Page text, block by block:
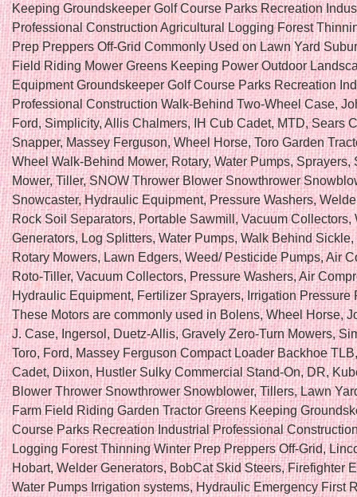
Keeping Groundskeeper Golf Course Parks Recreation
Professional Construction Agricultural Logging Forest
Prep Preppers Off-Grid Commonly Used on Lawn Yard
Field Riding Mower Greens Keeping Power Outdoor
Equipment Groundskeeper Golf Course Parks Recreation
Professional Construction Walk-Behind Two-Wheel Case,
Ford, Simplicity, Allis Chalmers, IH Cub Cadet, MTD, Sears
Snapper, Massey Ferguson, Wheel Horse, Toro Garden
Wheel Walk-Behind Mower, Rotary, Water Pumps, Sprayers,
Mower, Tiller, SNOW Thrower Blower Snowthrower
Snowcaster, Hydraulic Equipment, Pressure Washers,
Rock Soil Separators, Portable Sawmill, Vacuum Collectors,
Generators, Log Splitters, Water Pumps, Walk Behind
Rotary Mowers, Lawn Edgers, Weed/ Pesticide Pumps, Air
Roto-Tiller, Vacuum Collectors, Pressure Washers, Air
Hydraulic Equipment, Fertilizer Sprayers, Irrigation Pressure
These Motors are commonly used in Bolens, Wheel Horse,
J. Case, Ingersol, Duetz-Allis, Gravely Zero-Turn Mowers,
Toro, Ford, Massey Ferguson Compact Loader Backhoe
Cadet, Diixon, Hustler Sulky Commercial Stand-On, DR,
Blower Thrower Snowthrower Snowblower, Tillers, Lawn
Farm Field Riding Garden Tractor Greens Keeping
Course Parks Recreation Industrial Professional
Logging Forest Thinning Winter Prep Preppers Off-Grid,
Hobart, Welder Generators, BobCat Skid Steers, Firefighter
Water Pumps Irrigation systems, Hydraulic Emergency First